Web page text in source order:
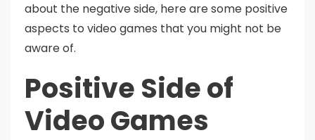
about the negative side, here are some positive
aspects to video games that you might not be
aware of.
Positive Side of
Video Games